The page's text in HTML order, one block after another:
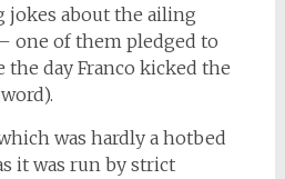
jokes about the ailing
one of them pledged to
the day Franco kicked the
was hardly a hotbed
it was run by strict